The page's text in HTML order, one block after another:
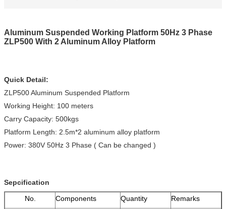
Aluminum Suspended Working Platform 50Hz 3 Phase
ZLP500 With 2 Aluminum Alloy Platform
Quick Detail:
ZLP500 Aluminum Suspended Platform
Working Height: 100 meters
Carry Capacity: 500kgs
Platform Length: 2.5m*2 aluminum alloy platform
Power: 380V 50Hz 3 Phase ( Can be changed )
Sepcification
No.
Components Quantity
Remarks